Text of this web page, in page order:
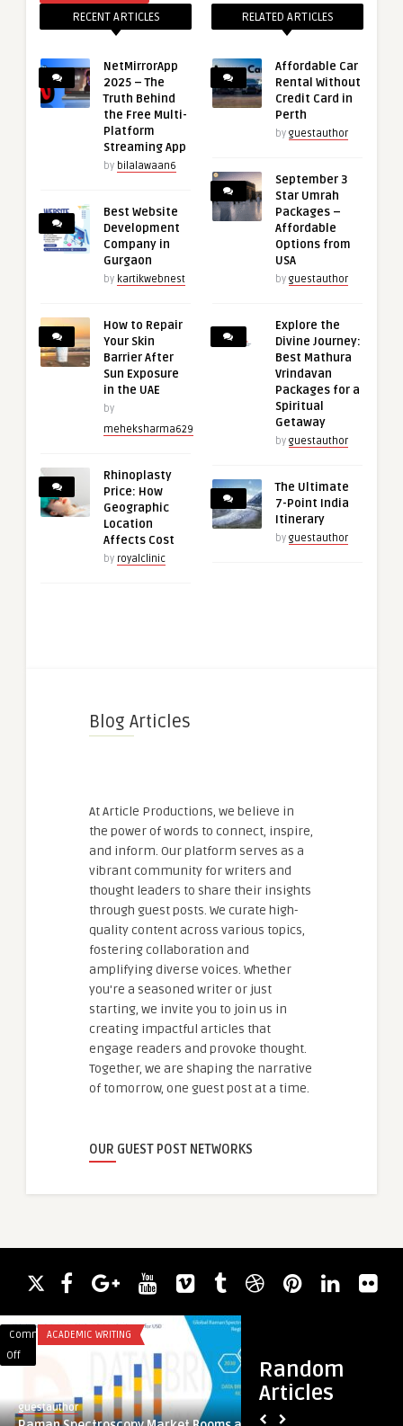
RECENT ARTICLES
NetMirrorApp
2025 – The
Truth Behind
the Free Multi-
Platform
Streaming App
by bilalawaan6
Best Website
Development
Company in
Gurgaon
by kartikwebnest
How to Repair
Your Skin
Barrier After
Sun Exposure
in the UAE
by
meheksharma629
Rhinoplasty
Price: How
Geographic
Location
Affects Cost
by royalclinic
RELATED ARTICLES
Affordable Car
Rental Without
Credit Card in
Perth
by guestauthor
September 3
Star Umrah
Packages –
Affordable
Options from
USA
by guestauthor
Explore the
Divine Journey:
Best Mathura
Vrindavan
Packages for a
Spiritual
Getaway
by guestauthor
The Ultimate
7-Point India
Itinerary
by guestauthor
Blog Articles
At Article Productions, we believe in
the power of words to connect, inspire,
and inform. Our platform serves as a
vibrant community for writers and
thought leaders to share their insights
through guest posts. We curate high-
quality content across various topics,
fostering collaboration and
amplifying diverse voices. Whether
you're a seasoned writer or just
starting, we invite you to join us in
creating impactful articles that
engage readers and provoke thought.
Together, we are shaping the narrative
of tomorrow, one guest post at a time.
OUR GUEST POST NETWORKS
Random
Articles
Comments
Off
Spectroscopy
Market
ACADEMIC WRITING
guestauthor
أشهر
مراكز